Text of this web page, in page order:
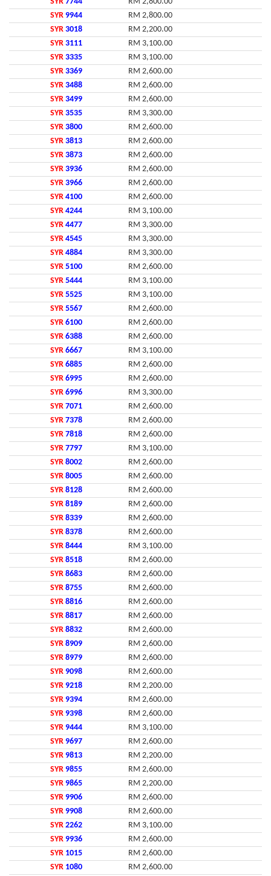
SYR 9944
RM 2,800.00
SYR 3018
RM 2,200.00
SYR 3111
RM 3,100.00
SYR 3335
RM 3,100.00
SYR 3369
RM 2,600.00
SYR 3488
RM 2,600.00
SYR 3499
RM 2,600.00
SYR 3535
RM 3,300.00
SYR 3800
RM 2,600.00
SYR 3813
RM 2,600.00
SYR 3873
RM 2,600.00
SYR 3936
RM 2,600.00
SYR 3966
RM 2,600.00
SYR 4100
RM 2,600.00
SYR 4244
RM 3,100.00
SYR 4477
RM 3,300.00
SYR 4545
RM 3,300.00
SYR 4884
RM 3,300.00
SYR 5100
RM 2,600.00
SYR 5444
RM 3,100.00
SYR 5525
RM 3,100.00
SYR 5567
RM 2,600.00
SYR 6100
RM 2,600.00
SYR 6388
RM 2,600.00
SYR 6667
RM 3,100.00
SYR 6885
RM 2,600.00
SYR 6995
RM 2,600.00
SYR 6996
RM 3,300.00
SYR 7071
RM 2,600.00
SYR 7378
RM 2,600.00
SYR 7818
RM 2,600.00
SYR 7797
RM 3,100.00
SYR 8002
RM 2,600.00
SYR 8005
RM 2,600.00
SYR 8128
RM 2,600.00
SYR 8189
RM 2,600.00
SYR 8339
RM 2,600.00
SYR 8378
RM 2,600.00
SYR 8444
RM 3,100.00
SYR 8518
RM 2,600.00
SYR 8683
RM 2,600.00
SYR 8755
RM 2,600.00
SYR 8816
RM 2,600.00
SYR 8817
RM 2,600.00
SYR 8832
RM 2,600.00
SYR 8909
RM 2,600.00
SYR 8979
RM 2,600.00
SYR 9098
RM 2,600.00
SYR 9218
RM 2,200.00
SYR 9394
RM 2,600.00
SYR 9398
RM 2,600.00
SYR 9444
RM 3,100.00
SYR 9697
RM 2,600.00
SYR 9813
RM 2,200.00
SYR 9855
RM 2,600.00
SYR 9865
RM 2,200.00
SYR 9906
RM 2,600.00
SYR 9908
RM 2,600.00
SYR 2262
RM 3,100.00
SYR 9936
RM 2,600.00
SYR 1015
RM 2,600.00
SYR 1080
RM 2,600.00